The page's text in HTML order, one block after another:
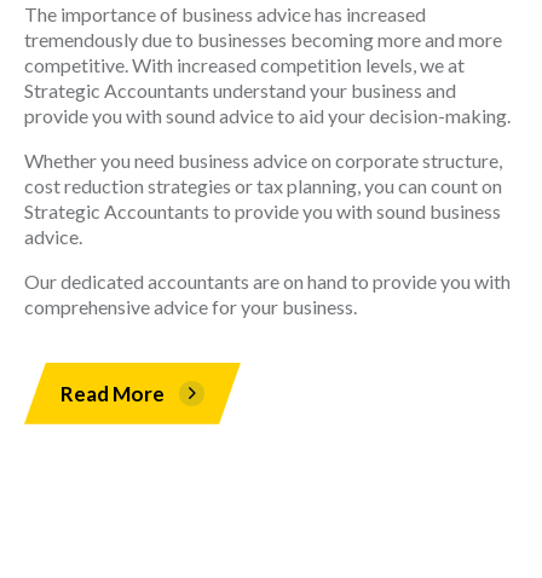
The importance of business advice has increased
tremendously due to businesses becoming more and more
competitive. With increased competition levels, we at
Strategic Accountants understand your business and
provide you with sound advice to aid your decision-making.
Whether you need business advice on corporate structure,
cost reduction strategies or tax planning, you can count on
Strategic Accountants to provide you with sound business
advice.
Our dedicated accountants are on hand to provide you with
comprehensive advice for your business.
Read More